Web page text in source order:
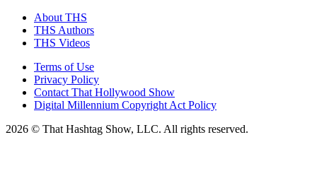
About THS
THS Authors
THS Videos
Terms of Use
Privacy Policy
Contact That Hollywood Show
Digital Millennium Copyright Act Policy
2026 © That Hashtag Show, LLC. All rights reserved.